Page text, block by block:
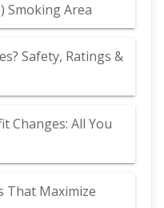
Smoking Area
Safety, Ratings &
Changes: All You
That Maximize